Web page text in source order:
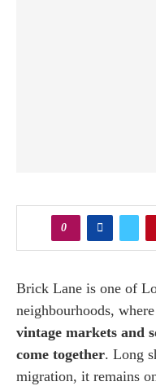
0
Brick Lane is one of
neighbourhoods, where
vintage markets and
come together. Long
migration, it remains